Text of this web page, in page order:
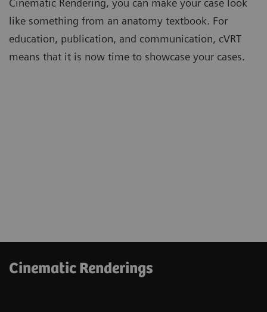
Cinematic Rendering, you can make your case look
like something from an anatomy textbook. For
education, publication, and communication, cVRT
means that it is now time to showcase your cases.
Cinematic Renderings